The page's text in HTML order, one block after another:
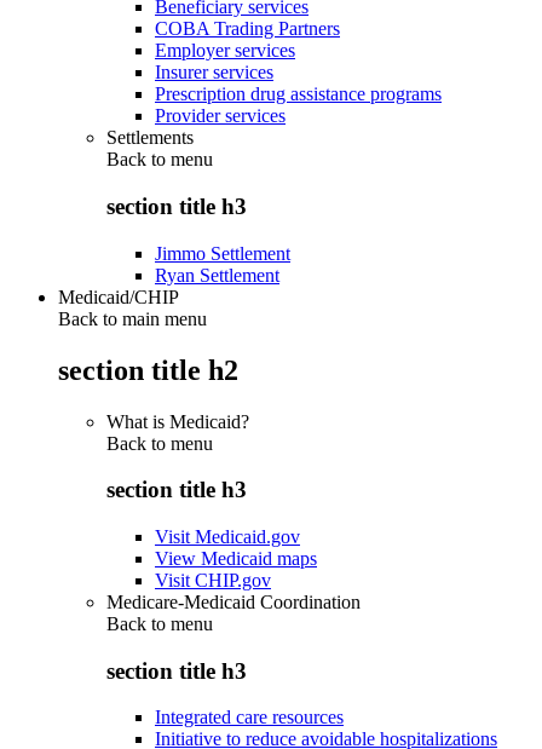
Beneficiary services
COBA Trading Partners
Employer services
Insurer services
Prescription drug assistance programs
Provider services
Settlements
Back to menu
section title h3
Jimmo Settlement
Ryan Settlement
Medicaid/CHIP
Back to main menu
section title h2
What is Medicaid?
Back to menu
section title h3
Visit Medicaid.gov
View Medicaid maps
Visit CHIP.gov
Medicare-Medicaid Coordination
Back to menu
section title h3
Integrated care resources
Initiative to reduce avoidable hospitalizations